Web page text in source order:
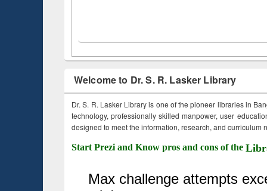
Welcome to Dr. S. R. Lasker Library
Dr. S. R. Lasker Library is one of the pioneer libraries in
technology, professionally skilled manpower, user
designed to meet the information, research, and curriculum
Start Prezi and Know pros and cons of the